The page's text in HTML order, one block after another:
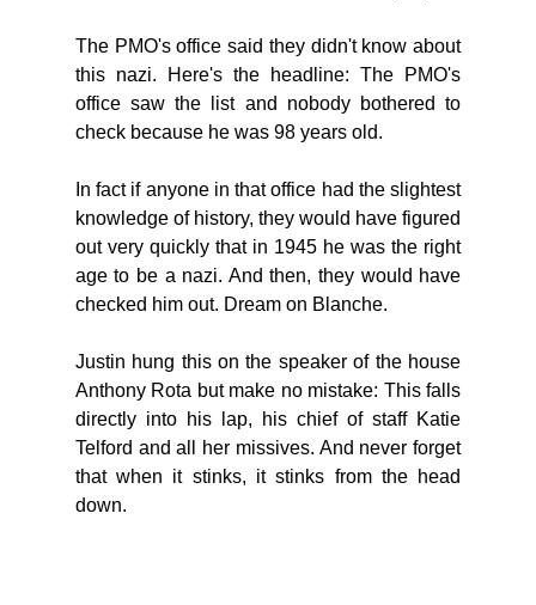
The PMO's office said they didn't know about
this nazi. Here's the headline: The PMO's
office saw the list and nobody bothered to
check because he was 98 years old.
In fact if anyone in that office had the slightest
knowledge of history, they would have figured
out very quickly that in 1945 he was the right
age to be a nazi. And then, they would have
checked him out. Dream on Blanche.
Justin hung this on the speaker of the house
Anthony Rota but make no mistake: This falls
directly into his lap, his chief of staff Katie
Telford and all her missives. And never forget
that when it stinks, it stinks from the head
down.